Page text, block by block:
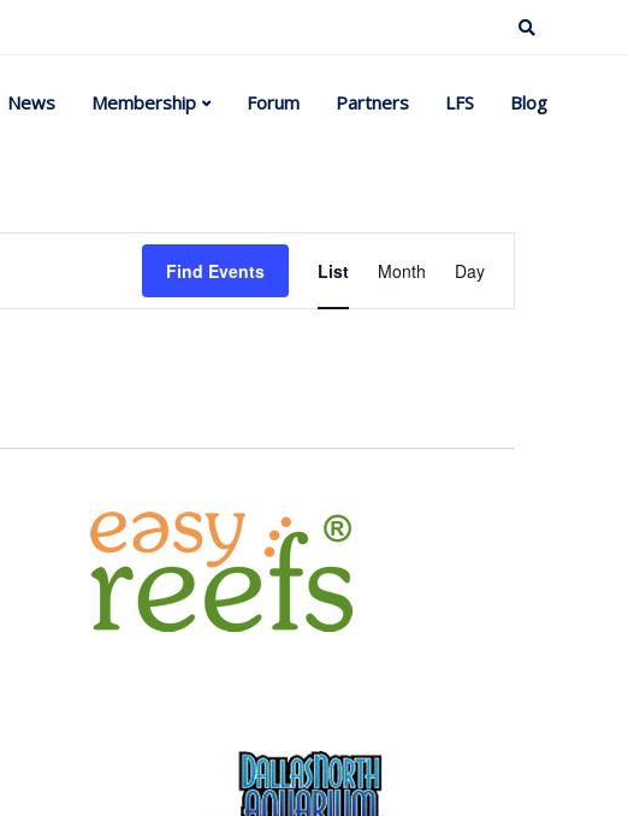
News Membership Forum Partners LFS Blog
Find Events
Event
Views
List Month Day